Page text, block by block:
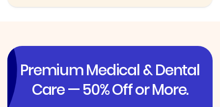
Premium Medical & Dental
Care — 50% Off or More.